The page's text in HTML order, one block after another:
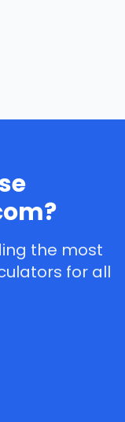
the most
for all